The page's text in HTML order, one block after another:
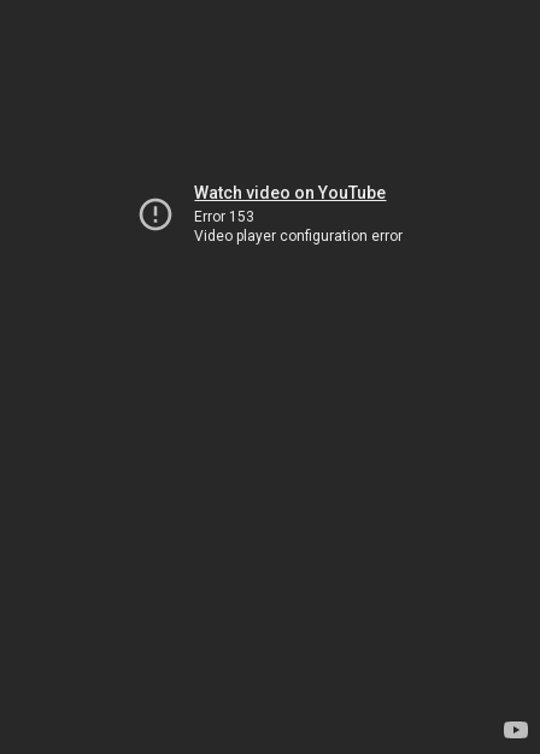
Watch video on YouTube
Error 153
Video player configuration error